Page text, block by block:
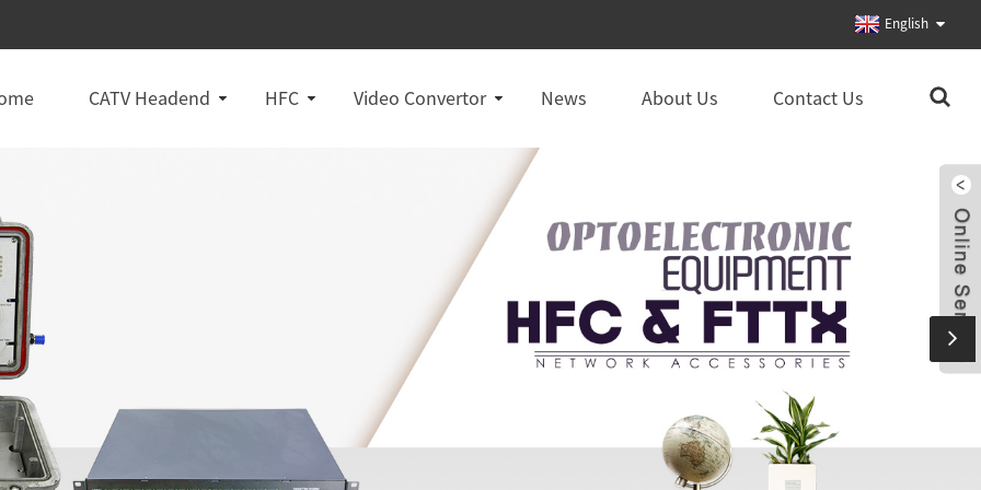
English
CATV Headend HFC Video Convertor News About Us Contact Us